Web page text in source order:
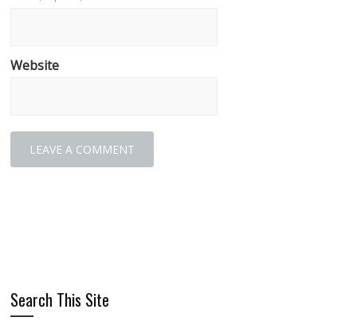
Website
Search This Site